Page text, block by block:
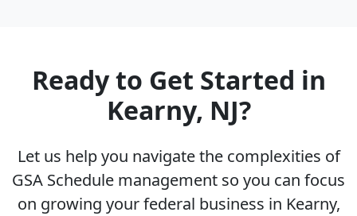
Ready to Get Started in
Kearny, NJ?
Let us help you navigate the complexities of
GSA Schedule management so you can focus
on growing your federal business in Kearny,